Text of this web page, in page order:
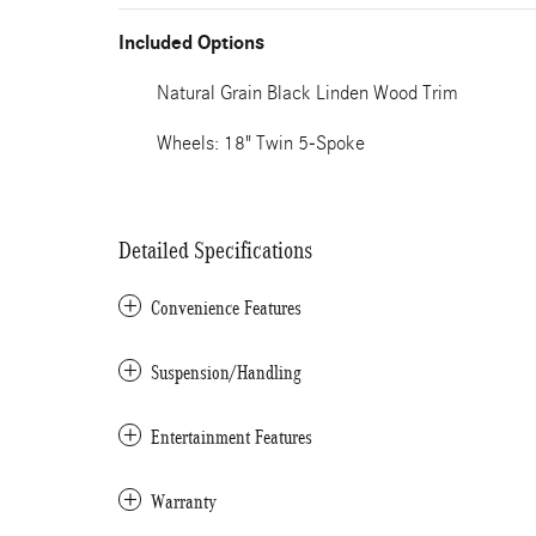
Included Options
Natural Grain Black Linden Wood Trim
Wheels: 18" Twin 5-Spoke
Detailed Specifications
Convenience Features
Suspension/Handling
Entertainment Features
Warranty